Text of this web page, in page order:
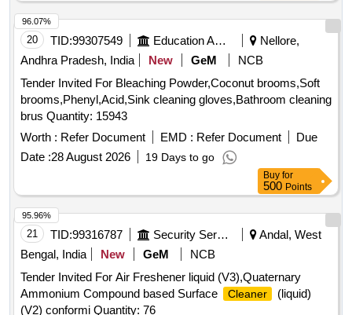
Period: 30 Months after the date of d elivery ] [Quantity
Tolerance (+/-): 5 %age , Item Category : Normal , Total PO
value variation Permitted: Max 8 lacs ] ]
20 TID:99307549 Education And Research Institute
Nellore,
Andhra Pradesh, India
New GeM
NCB
Tender Invited For Bleaching Powder,Coconut brooms,Soft
brooms,Phenyl,Acid,Sink cleaning gloves,Bathroom cleaning
brus Quantity: 15943
Worth : Refer Document EMD : Refer Document
Due
Date :28 August 2026 19 Days to go
96.07%
Buy for
500 Points
21 TID:99316787 Security Services
Andal, West
Bengal, India
New GeM
NCB
Tender Invited For Air Freshener liquid (V3),Quaternary
Ammonium Compound based Surface
Cleaner
(liquid)
(V2) conformi Quantity: 76
95.96%